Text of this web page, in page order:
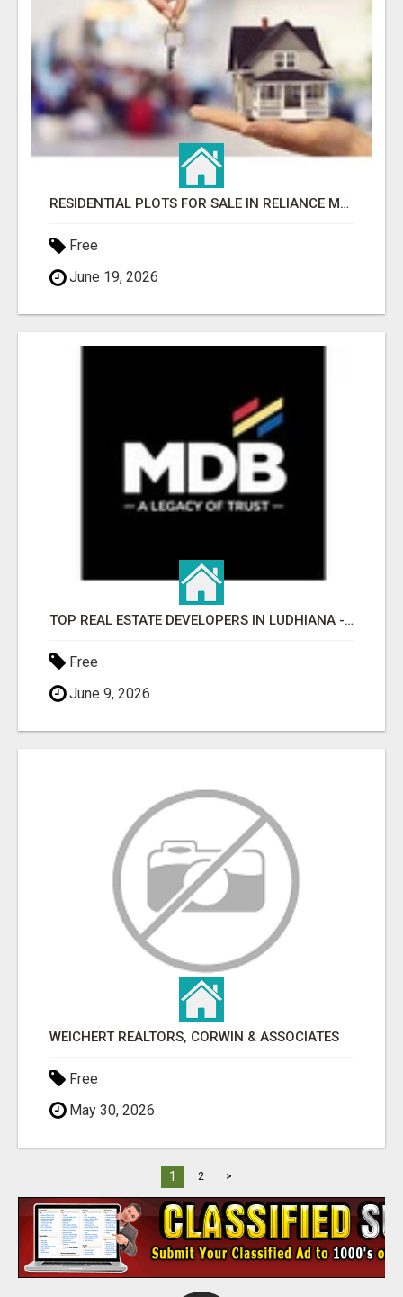
RESIDENTIAL PLOTS FOR SALE IN RELIANCE MET CITY, GURGAON
Free
June 19, 2026
TOP REAL ESTATE DEVELOPERS IN LUDHIANA - MDB GROUP
Free
June 9, 2026
WEICHERT REALTORS, CORWIN & ASSOCIATES
Free
May 30, 2026
1 2 >